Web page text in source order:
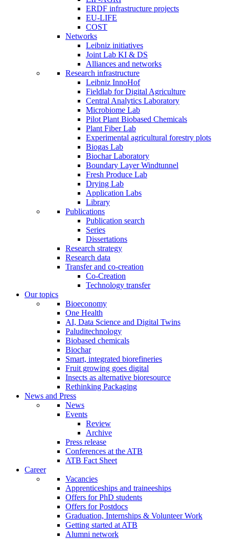
ERDF infrastructure projects
EU-LIFE
COST
Networks
Leibniz initiatives
Joint Lab KI & DS
Alliances and networks
Research infrastructure
Leibniz InnoHof
Fieldlab for Digital Agriculture
Central Analytics Laboratory
Microbiome Lab
Pilot Plant Biobased Chemicals
Plant Fiber Lab
Experimental agricultural forestry plots
Biogas Lab
Biochar Laboratory
Boundary Layer Windtunnel
Fresh Produce Lab
Drying Lab
Application Labs
Library
Publications
Publication search
Series
Dissertations
Research strategy
Research data
Transfer and co-creation
Co-Creation
Technology transfer
Our topics
Bioeconomy
One Health
AI, Data Science and Digital Twins
Paluditechnology
Biobased chemicals
Biochar
Smart, integrated biorefineries
Fruit growing goes digital
Insects as alternative bioresource
Rethinking Packaging
News and Press
News
Events
Review
Archive
Press release
Conferences at the ATB
ATB Fact Sheet
Career
Vacancies
Apprenticeships and traineeships
Offers for PhD students
Offers for Postdocs
Graduation, Internships & Volunteer Work
Getting started at ATB
Alumni network